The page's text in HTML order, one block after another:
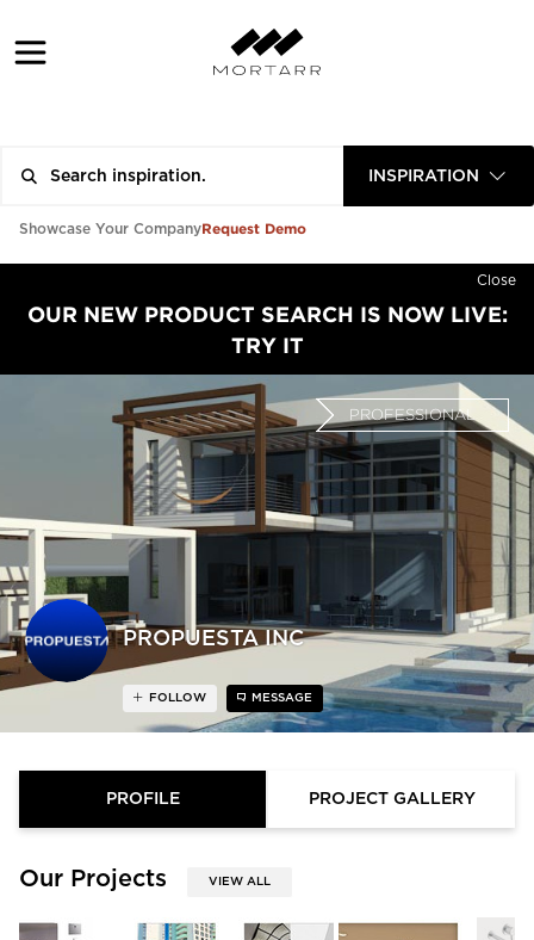
INSPIRATION
Showcase Your CompanyRequest Demo
Close
OUR NEW PRODUCT SEARCH IS NOW LIVE:
TRY IT
PROPUESTA INC
PROFESSIONAL
FOLLOW MESSAGE
PROFILE PROJECT GALLERY
Our Projects VIEW ALL